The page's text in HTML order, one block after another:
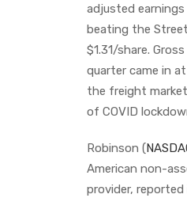
adjusted
beating the
$1.31/share.
quarter came in
the freight
of COVID
Robinson (
American non-
provider,